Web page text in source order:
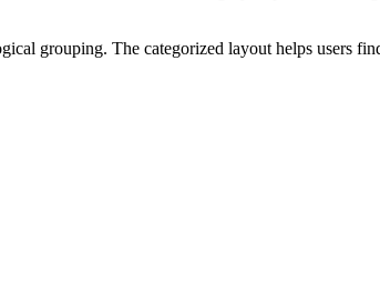
grouping. The categorized layout helps users